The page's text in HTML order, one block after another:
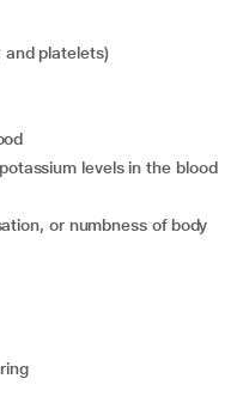
and platelets)
levels in the blood